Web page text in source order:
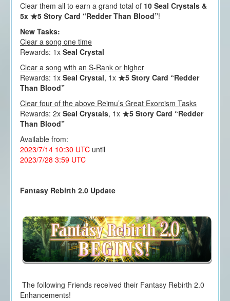
Clear them all to earn a grand total of 10 Seal Crystals &
5x ★5 Story Card “Redder Than Blood”!
New Tasks:
Clear a song one time
Rewards: 1x Seal Crystal
Clear a song with an S-Rank or higher
Rewards: 1x Seal Crystal, 1x ★5 Story Card “Redder
Than Blood”
Clear four of the above Reimu’s Great Exorcism Tasks
Rewards: 2xSeal Crystals, 1x ★5 Story Card “Redder
Than Blood”
Available from:
2023/7/14 10:30 UTCuntil
2023/7/28 3:59 UTC
Fantasy Rebirth 2.0 Update
The following Friends received their Fantasy Rebirth 2.0
Enhancements!